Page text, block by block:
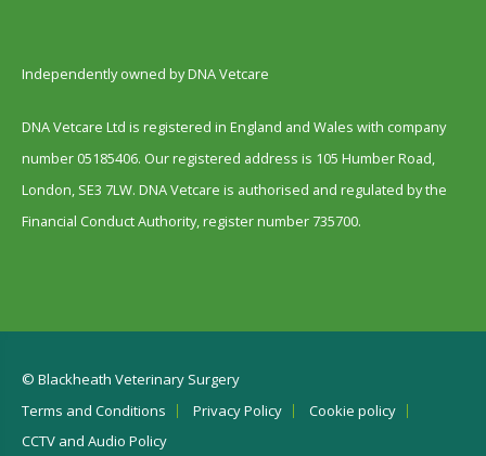
Independently owned by DNA Vetcare
DNA Vetcare Ltd is registered in England and Wales with company
number 05185406. Our registered address is 105 Humber Road,
London, SE3 7LW. DNA Vetcare is authorised and regulated by the
Financial Conduct Authority, register number 735700.
© Blackheath Veterinary Surgery
Terms and Conditions
Privacy Policy
Cookie policy
CCTV and Audio Policy